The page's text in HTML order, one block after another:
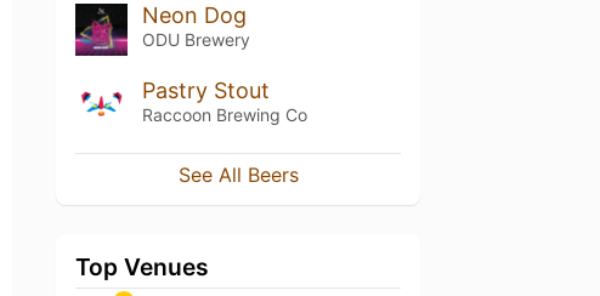
Neon Dog
ODU Brewery
Pastry Stout
Raccoon Brewing Co
See All Beers
Top Venues